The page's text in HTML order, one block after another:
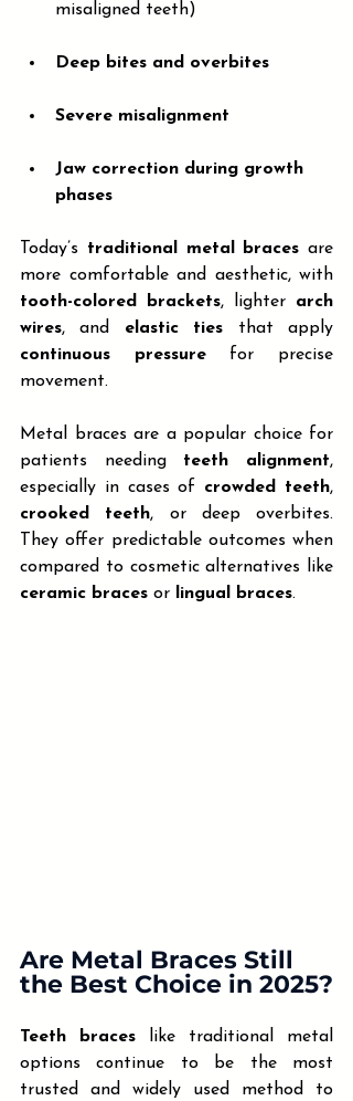
misaligned teeth)
Deep bites and overbites
Severe misalignment
Jaw correction during growth
phases
Today’s traditional metal braces are
tooth-colored brackets, lighter arch
wires, and elastic ties
continuous pressure for precise
movement.
Metal braces are a popular choice for
patients needing teeth alignment,
especially in cases of crowded teeth
crooked teeth, or deep overbites.
They offer predictable outcomes when
ceramic braces or lingual braces.
Are Metal Braces Still
the Best Choice in 2025?
Teeth braces like traditional metal
options continue to be the most
trusted and widely used method to